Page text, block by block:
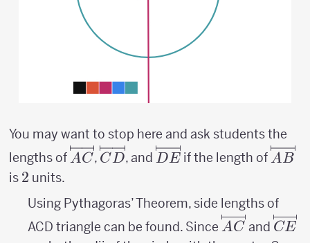
You may want to stop here and ask students the
lengths of\overlinesegment{AC}
AC,\overlinesegment{CD}
CD, and \overlinesegment{DE}
DE if the length of AB
is 2
2 units.
Using Pythagoras’ Theorem, side lengths of
ACD triangle can be found. Since AC and CE